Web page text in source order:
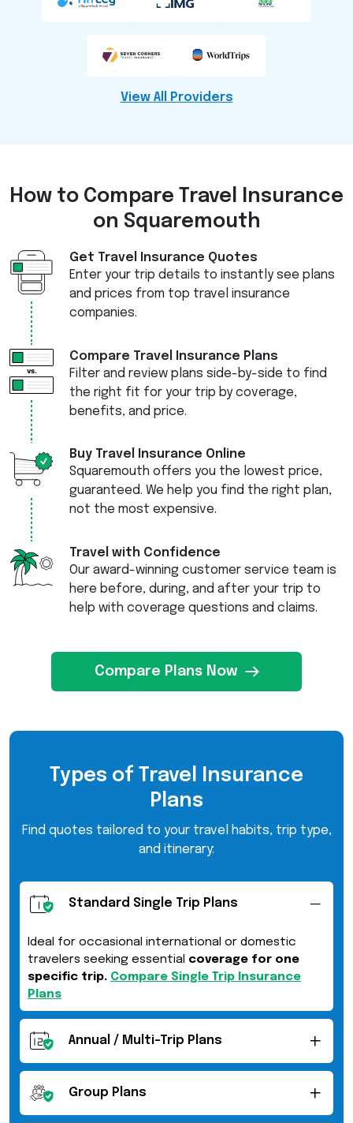
View All Providers
How to Compare Travel Insurance
on Squaremouth
Get Travel Insurance Quotes
Enter your trip details to instantly see plans
and prices from top travel insurance
companies.
Compare Travel Insurance Plans
Filter and review plans side-by-side to find
the right fit for your trip by coverage,
benefits, and price.
Buy Travel Insurance Online
Squaremouth offers you the lowest price,
guaranteed. We help you find the right plan,
not the most expensive.
Travel with Confidence
Our award-winning customer service team is
here before, during, and after your trip to
help with coverage questions and claims.
Compare Plans Now
Types of Travel Insurance
Plans
Find quotes tailored to your travel habits, trip type,
and itinerary:
Standard Single Trip Plans
Ideal for occasional international or domestic
travelers seeking essential coverage for one
specific trip. Compare Single Trip Insurance
Plans
Annual / Multi-Trip Plans
Group Plans